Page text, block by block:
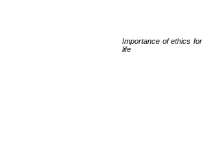
Importance of ethics for
life